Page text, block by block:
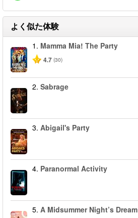
よく似た体験
1. Mamma Mia! The Party
4.7 (30)
2. Sabrage
3. Abigail's Party
4. Paranormal Activity
5. A Midsummer Night’s Dream